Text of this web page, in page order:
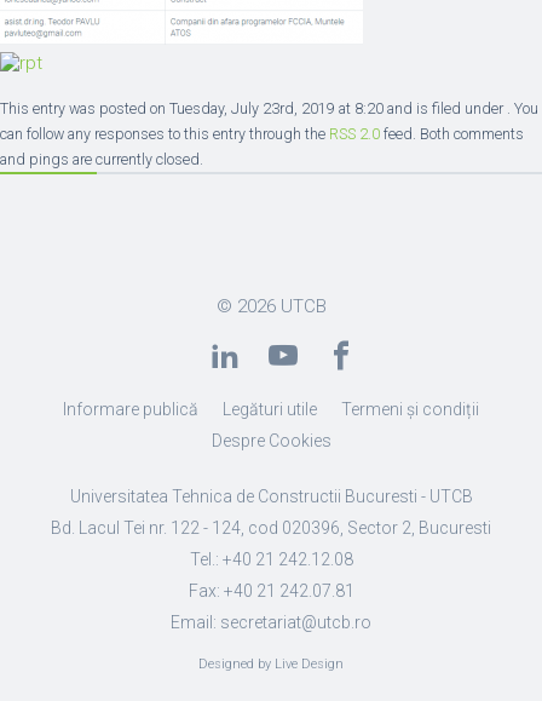
This entry was posted on Tuesday, July 23rd, 2019 at 8:20 and is filed under . You
can follow any responses to this entry through the RSS 2.0 feed. Both comments
and pings are currently closed.
© 2026 UTCB
Informare publică Legături utile
Termeni și condiții
Despre Cookies
Universitatea Tehnica de Constructii Bucuresti - UTCB
Bd. Lacul Tei nr. 122 - 124, cod 020396, Sector 2, Bucuresti
Tel.: +40 21 242.12.08
Fax: +40 21 242.07.81
Email: secretariat@utcb.ro
Designed by Live Design